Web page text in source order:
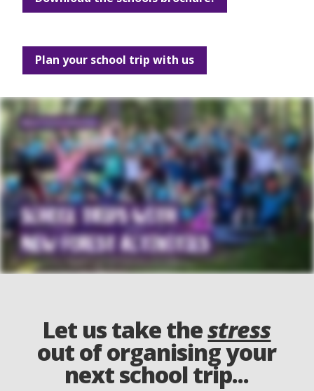
Plan your school trip with us
Let us take thestress
out of organising your
next school trip...